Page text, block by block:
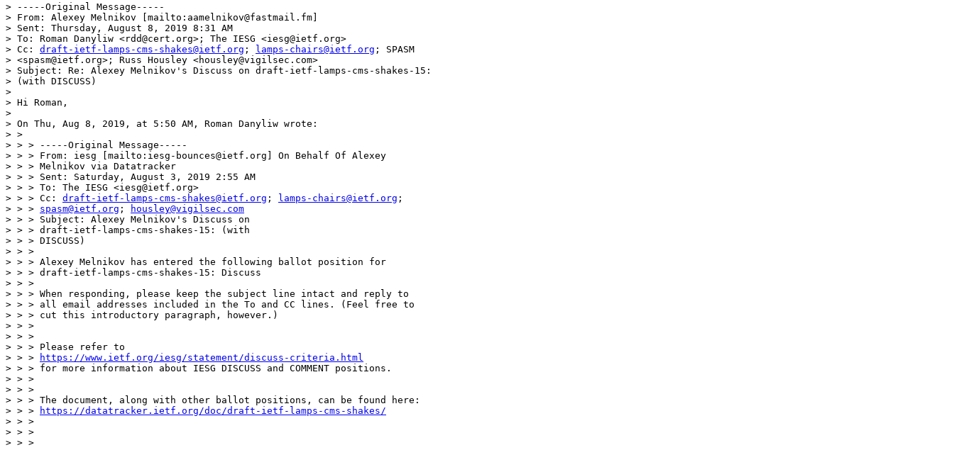
> -----Original Message-----
> From: Alexey Melnikov [mailto:aamelnikov@fastmail.fm]
> Sent: Thursday, August 8, 2019 8:31 AM
> To: Roman Danyliw <rdd@cert.org>; The IESG <iesg@ietf.org>
> Cc: draft-ietf-lamps-cms-shakes@ietf.org ; lamps-chairs@ietf.org ; SPASM
> <spasm@ietf.org>; Russ Housley <housley@vigilsec.com>
> Subject: Re: Alexey Melnikov's Discuss on draft-ietf-lamps-cms-shakes-15:
> (with DISCUSS)
>
> Hi Roman,
>
> On Thu, Aug 8, 2019, at 5:50 AM, Roman Danyliw wrote:
> >
> > > -----Original Message-----
> > > From: iesg [mailto:iesg-bounces@ietf.org] On Behalf Of Alexey
> > > Melnikov via Datatracker
> > > Sent: Saturday, August 3, 2019 2:55 AM
> > > To: The IESG <iesg@ietf.org>
> > > Cc: draft-ietf-lamps-cms-shakes@ietf.org ; lamps-chairs@ietf.org ;
> > > spasm@ietf.org ;
housley@vigilsec.com
> > > Subject: Alexey Melnikov's Discuss on
> > > draft-ietf-lamps-cms-shakes-15: (with
> > > DISCUSS)
> > >
> > > Alexey Melnikov has entered the following ballot position for
> > > draft-ietf-lamps-cms-shakes-15: Discuss
> > >
> > > When responding, please keep the subject line intact and reply to
> > > all email addresses included in the To and CC lines. (Feel free to
> > > cut this introductory paragraph, however.)
> > >
> > >
> > > Please refer to
> > >
https://www.ietf.org/iesg/statement/discuss-criteria.html
> > > for more information about IESG DISCUSS and COMMENT positions.
> > >
> > >
> > > The document, along with other ballot positions, can be found here:
> > >
https://datatracker.ietf.org/doc/draft-ietf-lamps-cms-shakes/
> > >
> > >
> > >